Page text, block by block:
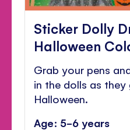
Sticker Dolly
Halloween
Grab your pens
in the dolls as
Halloween.
Age: 5-6 years